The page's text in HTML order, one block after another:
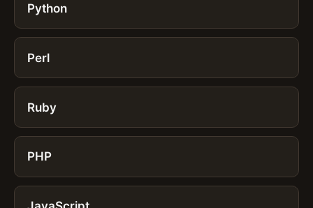
Python
Perl
Ruby
PHP